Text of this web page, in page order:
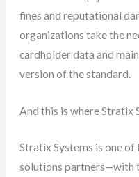
fines and reputational
organizations take the
cardholder data and
version of the standard.
And this is where Stratix
Stratix Systems is one of
solutions partners—with